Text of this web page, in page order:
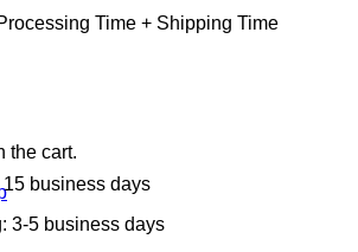
the cart.
Time + Shipping Time
business days
3-5 business days